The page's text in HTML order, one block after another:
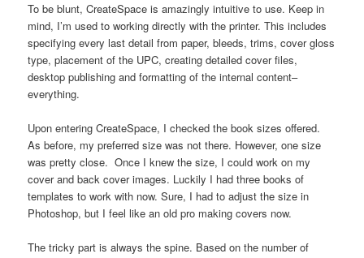
To be blunt, CreateSpace is amazingly intuitive to use. Keep in
mind, I’m used to working directly with the printer. This includes
specifying every last detail from paper, bleeds, trims, cover gloss
type, placement of the UPC, creating detailed cover files,
desktop publishing and formatting of the internal content–
everything.
Upon entering CreateSpace, I checked the book sizes offered.
As before, my preferred size was not there. However, one size
was pretty close. Once I knew the size, I could work on my
cover and back cover images. Luckily I had three books of
templates to work with now. Sure, I had to adjust the size in
Photoshop, but I feel like an old pro making covers now.
The tricky part is always the spine. Based on the number of